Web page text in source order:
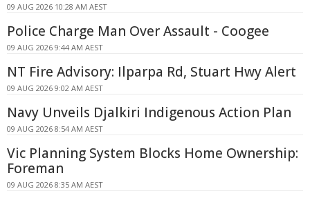
09 AUG 2026 10:28 AM AEST
Police Charge Man Over Assault - Coogee
09 AUG 2026 9:44 AM AEST
NT Fire Advisory: Ilparpa Rd, Stuart Hwy Alert
09 AUG 2026 9:02 AM AEST
Navy Unveils Djalkiri Indigenous Action Plan
09 AUG 2026 8:54 AM AEST
Vic Planning System Blocks Home Ownership:
Foreman
09 AUG 2026 8:35 AM AEST